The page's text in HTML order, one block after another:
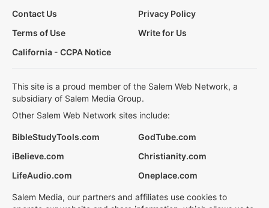
Contact Us
Privacy Policy
Terms of Use
Write for Us
California - CCPA Notice
This site is a proud member of the Salem Web Network, a
subsidiary of Salem Media Group.
Other Salem Web Network sites include:
BibleStudyTools.com
GodTube.com
iBelieve.com
Christianity.com
LifeAudio.com
Oneplace.com
Salem Media, our partners and affiliates use cookies to